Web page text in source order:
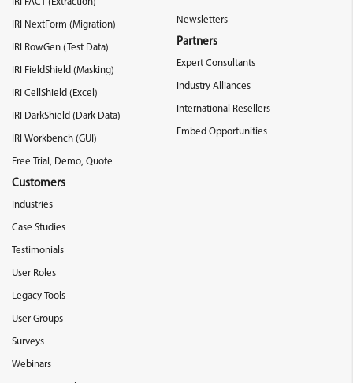
IRI NextForm (Migration)
IRI RowGen (Test Data)
IRI FieldShield (Masking)
IRI CellShield (Excel)
IRI DarkShield (Dark Data)
IRI Workbench (GUI)
Free Trial, Demo, Quote
Customers
Industries
Case Studies
Testimonials
User Roles
Legacy Tools
User Groups
Surveys
Webinars
Newsletters
Partners
Expert Consultants
Industry Alliances
International Resellers
Embed Opportunities